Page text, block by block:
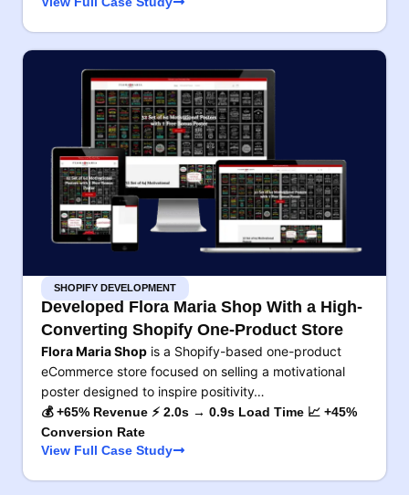
SHOPIFY DEVELOPMENT
Developed Flora Maria Shop With a High-
Converting Shopify One-Product Store
Flora Maria Shop is a Shopify-based one-product
eCommerce store focused on selling a motivational
poster designed to inspire positivity…
💰 +65% Revenue ⚡ 2.0s → 0.9s Load Time 📈 +45%
Conversion Rate
View Full Case Study